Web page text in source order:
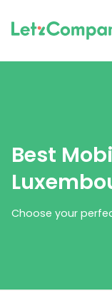
Best
Choose your